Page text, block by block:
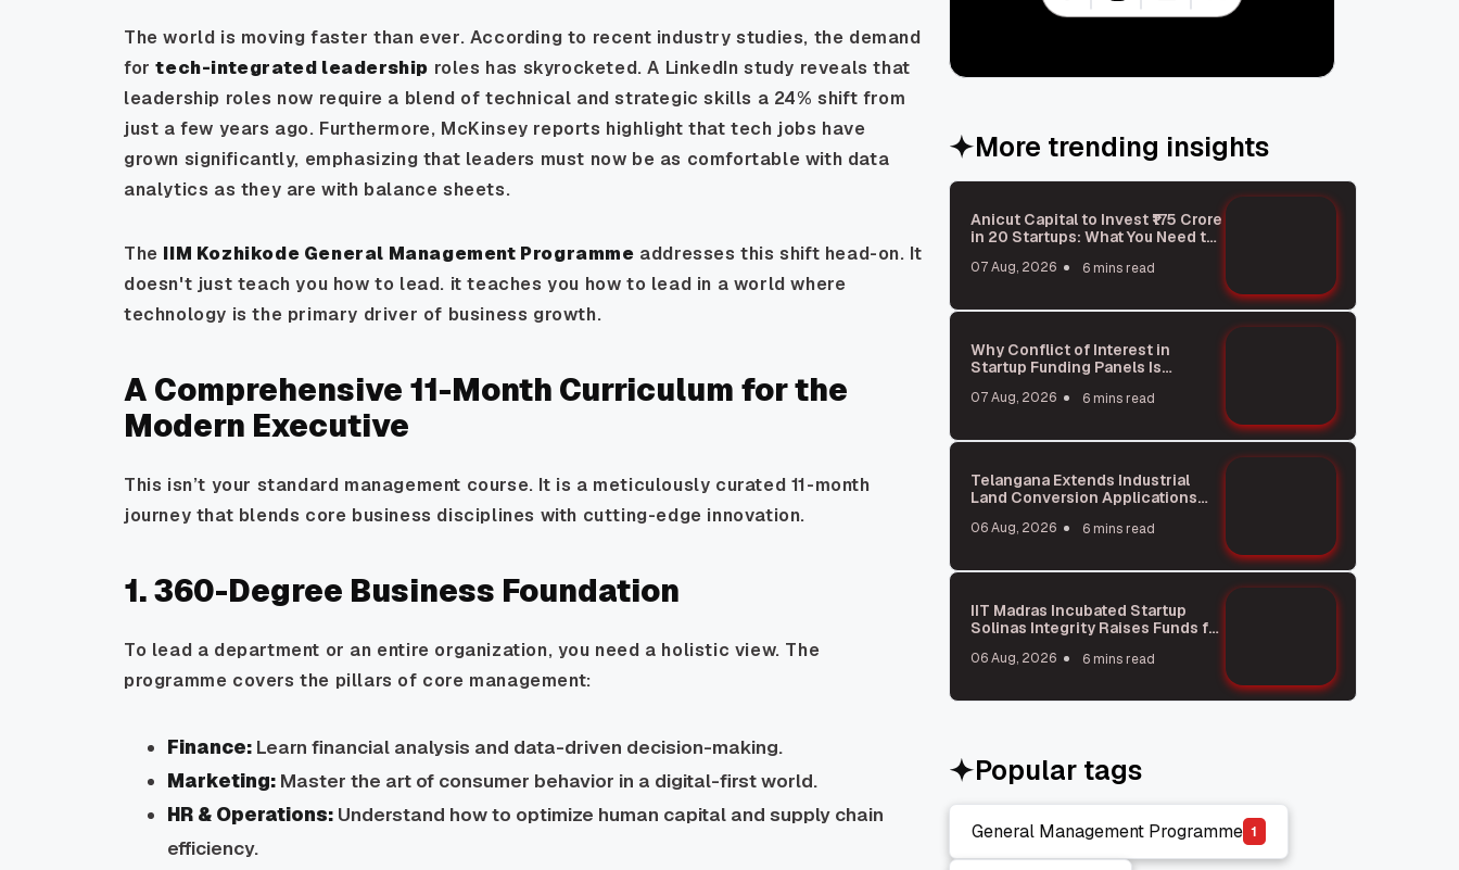
The world is moving faster than ever. According to recent industry studies, the demand
fortech-integrated leadership roles has skyrocketed. A LinkedIn study reveals that
leadership roles now require a blend of technical and strategic skills a 24% shift from
just a few years ago. Furthermore, McKinsey reports highlight that tech jobs have
grown significantly, emphasizing that leaders must now be as comfortable with data
analytics as they are with balance sheets.
The IIM Kozhikode General Management Programme addresses this shift head-on. It
doesn't just teach you how to lead. it teaches you how to lead in a world where
technology is the primary driver of business growth.
A Comprehensive 11-Month Curriculum for the
Modern Executive
This isn’t your standard management course. It is a meticulously curated 11-month
journey that blends core business disciplines with cutting-edge innovation.
1. 360-Degree Business Foundation
To lead a department or an entire organization, you need a holistic view. The
programme covers the pillars of core management:
Finance: Learn financial analysis and data-driven decision-making.
Marketing: Master the art of consumer behavior in a digital-first world.
HR & Operations: Understand how to optimize human capital and supply chain
efficiency.
More trending insights
Anicut Capital to Invest ₹175 Crore
in 20 Startups: What You Need to
07 Aug, 2026 6 mins read
Why Conflict of Interest in
Startup Funding Panels Is
07 Aug, 2026 6 mins read
Telangana Extends Industrial
Land Conversion Applications
You Need to Know
06 Aug, 2026 6 mins read
IIT Madras Incubated Startup
Solinas Integrity Raises Funds for
06 Aug, 2026 6 mins read
Popular tags
General Management Programme
General Management Programme
1